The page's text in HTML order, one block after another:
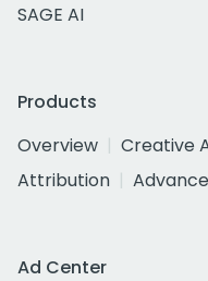
SAGE AI
Products
Overview
Creative
Attribution
Ad Center